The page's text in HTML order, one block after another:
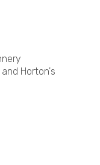
Horton's